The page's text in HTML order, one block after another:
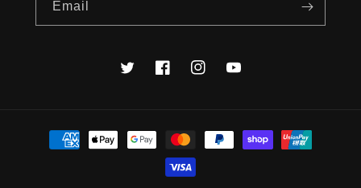
Email
TwitterFacebookInstagramYouTube
Payment
methods